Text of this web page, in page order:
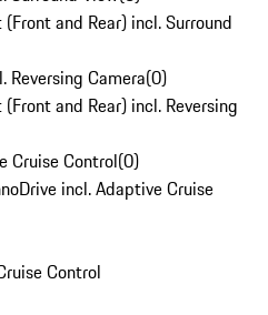
and Rear) incl. Surround
Reversing Camera(0)
and Rear) incl. Reversing
Cruise Control(0)
incl. Adaptive Cruise
Control